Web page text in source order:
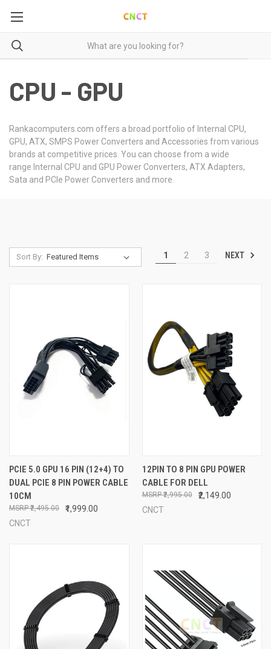
CPU - GPU
Rankacomputers.com offers a broad portfolio of Internal CPU,
GPU, ATX, SMPS Power Converters and Accessories from various
brands at competitive prices. You can choose from a wide
range Internal CPU and GPU Power Converters, ATX Adapters,
Sata and PCIe Power Converters and more.
Sort By: 1 2 3 NEXT
PCIE 5.0 GPU 16 PIN (12+4) TO
DUAL PCIE 8 PIN POWER CABLE
10CM
₹1,999.00
₹2,495.00
CNCT
12PIN TO 8 PIN GPU POWER
CABLE FOR DELL
₹2,149.00
₹2,995.00
CNCT